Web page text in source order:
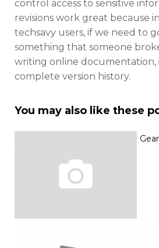
control access to sensitive
revisions work great because
techsavy users, if we need to
something that someone
writing online documentation,
complete version history.
You may also like these